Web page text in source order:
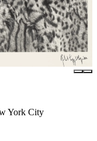
York City